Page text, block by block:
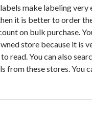
make labeling very
it is better to order
on bulk purchase.
store because it is
read. You can also
these stores. You